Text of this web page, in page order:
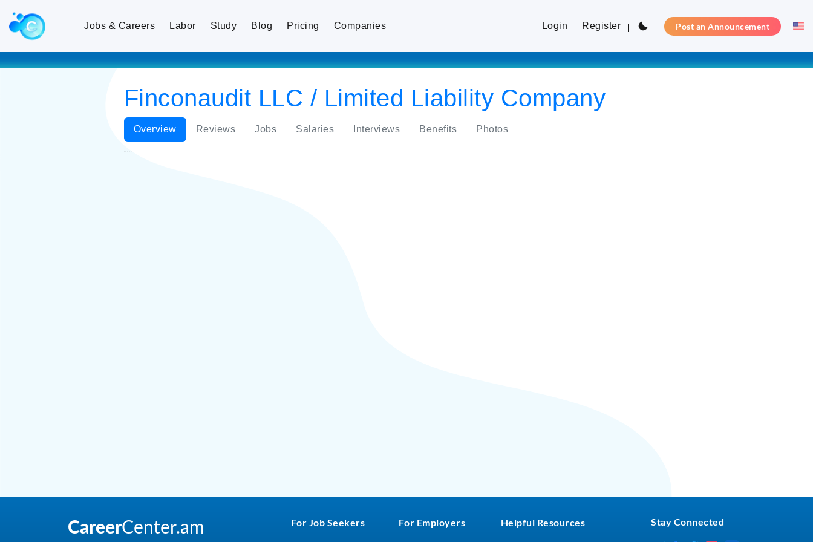
Jobs & Careers Labor Study Blog Pricing Companies Login Register Post an Announcement
Finconaudit LLC / Limited Liability Company
Overview Reviews Jobs Salaries Interviews Benefits Photos
For Job Seekers For Employers Helpful Resources Stay Connected